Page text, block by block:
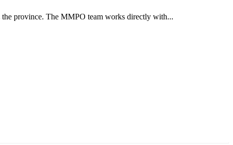
province. The MMPO team works directly with...